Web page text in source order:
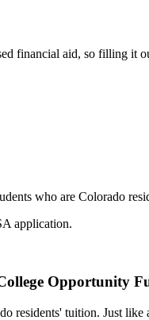
financial aid, so filling it
who are Colorado
application.
Opportunity
residents' tuition. Just